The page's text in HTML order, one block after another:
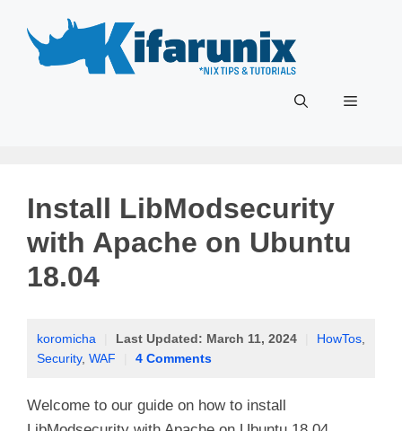
content
Menu
Install LibModsecurity
with Apache on Ubuntu
18.04
koromicha Last Updated: March 11, 2024 HowTos
Security, WAF 4 Comments
Welcome to our guide on how to install